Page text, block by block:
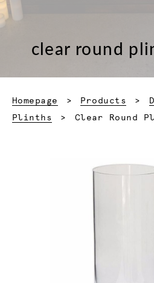
clear round
Homepage Products
Plinths
Current:
Clear Round